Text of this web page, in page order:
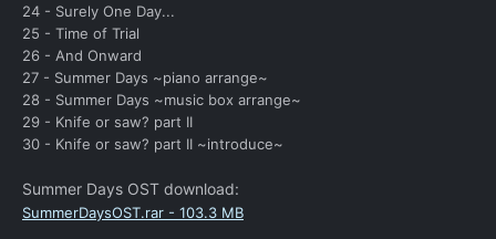
24 - Surely One Day...
25 - Time of Trial
26 - And Onward
27 - Summer Days ~piano arrange~
28 - Summer Days ~music box arrange~
29 - Knife or saw? part II
30 - Knife or saw? part II ~introduce~
Summer Days OST download:
SummerDaysOST.rar - 103.3 MB